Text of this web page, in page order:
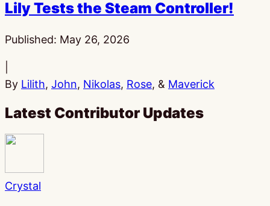
Lily Tests the Steam Controller!
Published: May 26, 2026
By Lilith, John, Nikolas, Rose, & Maverick
Latest Contributor Updates
Crystal